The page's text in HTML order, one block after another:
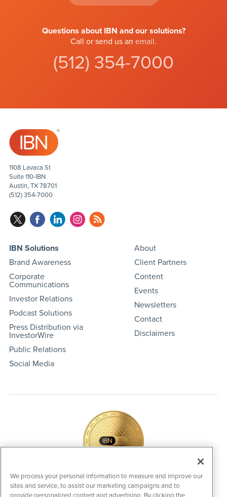
Questions about IBN and our solutions?
Call or send us an email.
(512) 354-7000
1108 Lavaca St
Suite 110-IBN
Austin, TX 78701
(512) 354-7000
IBN Solutions
Brand Awareness
Corporate
Communications
Investor Relations
Podcast Solutions
Press Distribution via
InvestorWire
Public Relations
Social Media
About
Client Partners
Content
Events
Newsletters
Contact
Disclaimers
IBNAi Coin / Token
We process your personal information to measure and improve our
sites and service, to assist our marketing campaigns and to